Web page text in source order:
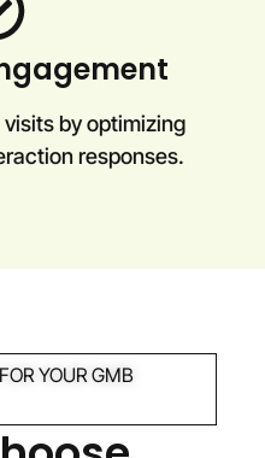
by optimizing
responses.
YOUR GMB